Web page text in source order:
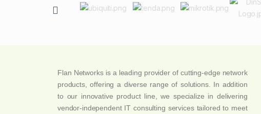
Flan Networks is a leading provider of cutting-edge network
products, offering a diverse range of solutions. In addition
to our innovative product line, we specialize in delivering
vendor-independent IT consulting services tailored to meet